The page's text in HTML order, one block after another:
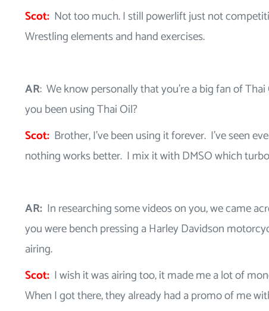
Scot: Not too much. I still powerlift just not
Wrestling elements and hand exercises.
AR: We know personally that you’re a big fan of
you been using Thai Oil?
Scot: Brother, I’ve been using it forever. I’ve seen
nothing works better. I mix it with DMSO which
AR: In researching some videos on you, we came
you were bench pressing a Harley Davidson
airing.
Scot: I wish it was airing too, it made me a lot of
When I got there, they already had a promo of me